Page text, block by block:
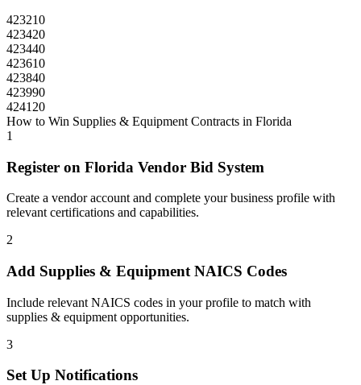
423210
423420
423440
423610
423840
423990
424120
How to Win Supplies & Equipment Contracts in Florida
1
Register on Florida Vendor Bid System
Create a vendor account and complete your business profile with
relevant certifications and capabilities.
2
Add Supplies & Equipment NAICS Codes
Include relevant NAICS codes in your profile to match with
supplies & equipment opportunities.
3
Set Up Notifications